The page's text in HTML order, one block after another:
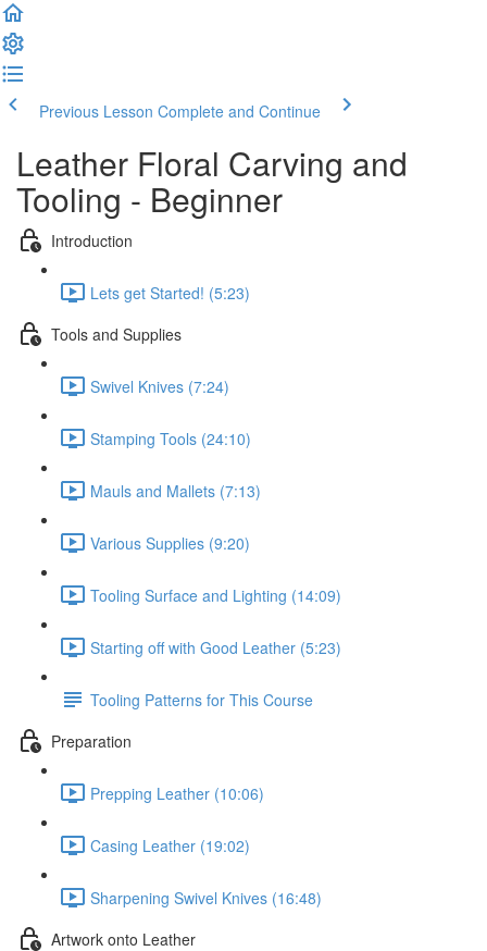
Previous Lesson Complete and Continue
Leather Floral Carving and
Tooling - Beginner
Introduction
Lets get Started! (5:23)
Tools and Supplies
Swivel Knives (7:24)
Stamping Tools (24:10)
Mauls and Mallets (7:13)
Various Supplies (9:20)
Tooling Surface and Lighting (14:09)
Starting off with Good Leather (5:23)
Tooling Patterns for This Course
Preparation
Prepping Leather (10:06)
Casing Leather (19:02)
Sharpening Swivel Knives (16:48)
Artwork onto Leather